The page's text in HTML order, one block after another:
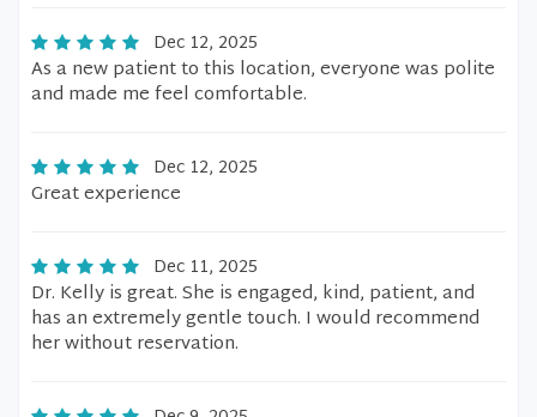
Dec 12, 2025
As a new patient to this location, everyone was polite
and made me feel comfortable.
Dec 12, 2025
Great experience
Dec 11, 2025
Dr. Kelly is great. She is engaged, kind, patient, and
has an extremely gentle touch. I would recommend
her without reservation.